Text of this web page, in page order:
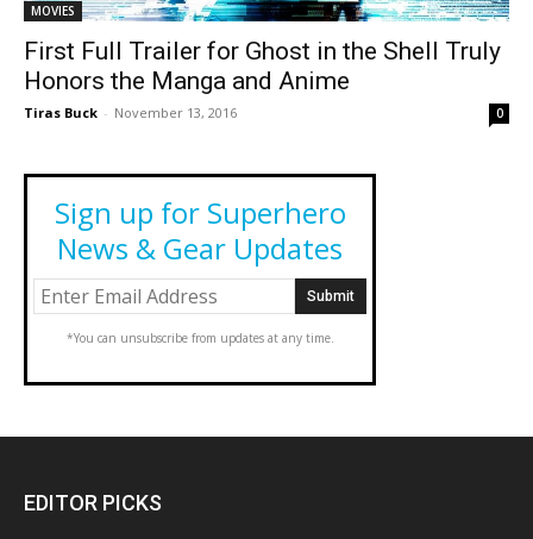
MOVIES
First Full Trailer for Ghost in the Shell Truly
Honors the Manga and Anime
Tiras Buck - November 13, 2016 0
Sign up for Superhero
News & Gear Updates
*You can unsubscribe from updates at any time.
EDITOR PICKS